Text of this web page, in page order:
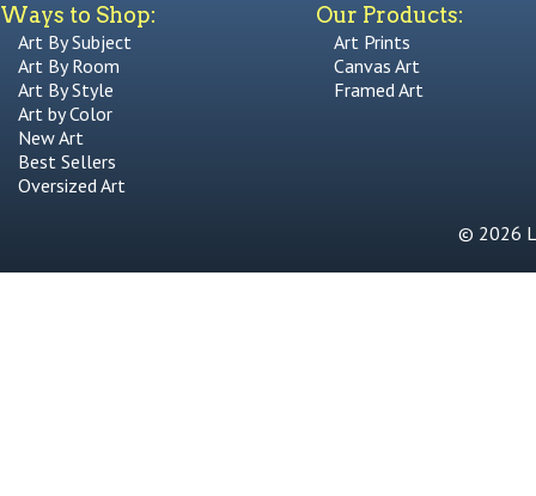
Ways to Shop:
Art By Subject
Art By Room
Art By Style
Art by Color
New Art
Best Sellers
Oversized Art
Our Products:
Art Prints
Canvas Art
Framed Art
© 2026